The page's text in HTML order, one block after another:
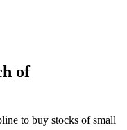
of
to buy stocks of small